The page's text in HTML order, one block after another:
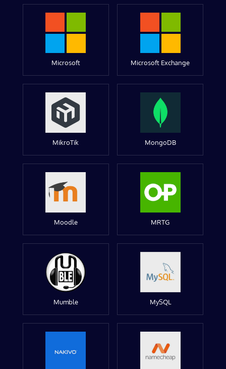
Microsoft Microsoft Exchange
MikroTik MongoDB
Moodle MRTG
Mumble MySQL